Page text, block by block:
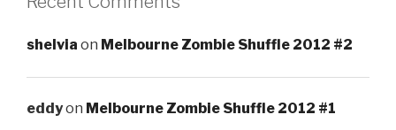
shelvia on Melbourne Zombie Shuffle 2012 #2
eddyon Melbourne Zombie Shuffle 2012 #1